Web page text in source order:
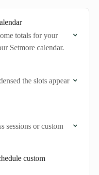
totals for your
Setmore calendar.
the slots appear
sessions or custom
custom